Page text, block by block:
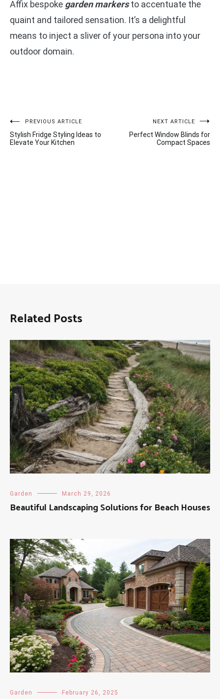
Affix bespoke garden markersto accentuate the
quaint and tailored sensation. It’s a delightful
means to inject a sliver of your persona into your
outdoor domain.
Post
navigation
PREVIOUS ARTICLE
Stylish Fridge Styling Ideas to
Elevate Your Kitchen
NEXT ARTICLE
Perfect Window Blinds for
Compact Spaces
Related Posts
Garden March 29, 2026
Beautiful Landscaping Solutions for Beach Houses
Garden February 26, 2025